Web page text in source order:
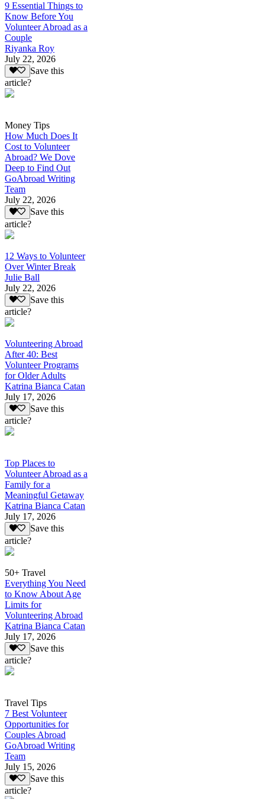
9 Essential Things to
Know Before You
Volunteer Abroad as a
Couple
Riyanka Roy
July 22, 2026
Save this
article?
Money Tips
How Much Does It
Cost to Volunteer
Abroad? We Dove
Deep to Find Out
GoAbroad Writing
Team
July 22, 2026
Save this
article?
12 Ways to Volunteer
Over Winter Break
Julie Ball
July 22, 2026
Save this
article?
Volunteering Abroad
After 40: Best
Volunteer Programs
for Older Adults
Katrina Bianca Catan
July 17, 2026
Save this
article?
Top Places to
Volunteer Abroad as a
Family for a
Meaningful Getaway
Katrina Bianca Catan
July 17, 2026
Save this
article?
50+ Travel
Everything You Need
to Know About Age
Limits for
Volunteering Abroad
Katrina Bianca Catan
July 17, 2026
Save this
article?
Travel Tips
7 Best Volunteer
Opportunities for
Couples Abroad
GoAbroad Writing
Team
July 15, 2026
Save this
article?